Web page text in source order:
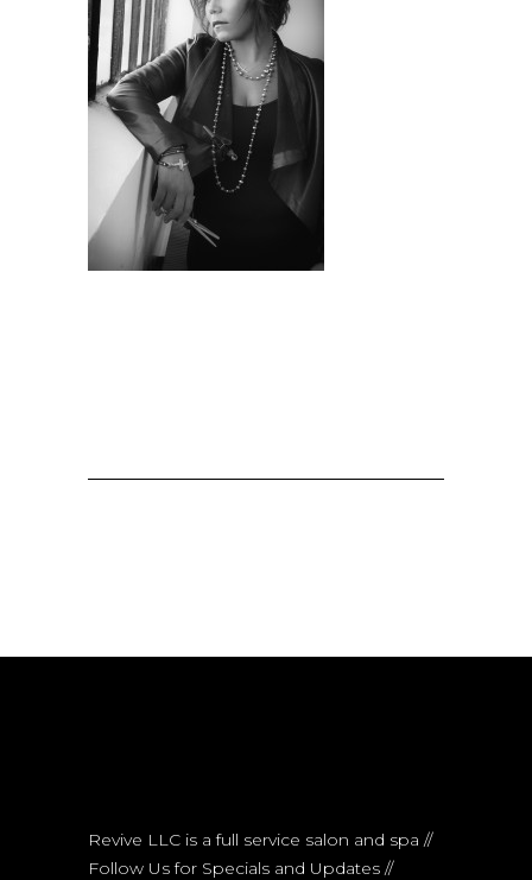
Revive LLC is a full service salon and spa //
Follow Us for Specials and Updates //